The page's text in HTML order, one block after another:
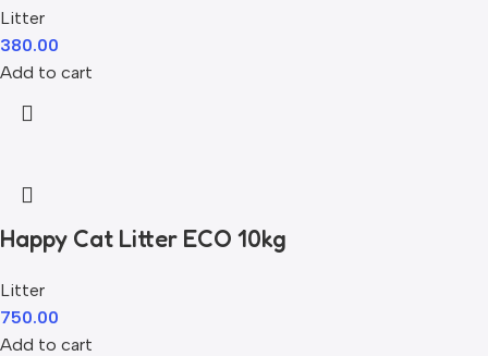
Litter
380.00
Add to cart
Happy Cat Litter ECO 10kg
Litter
750.00
Add to cart